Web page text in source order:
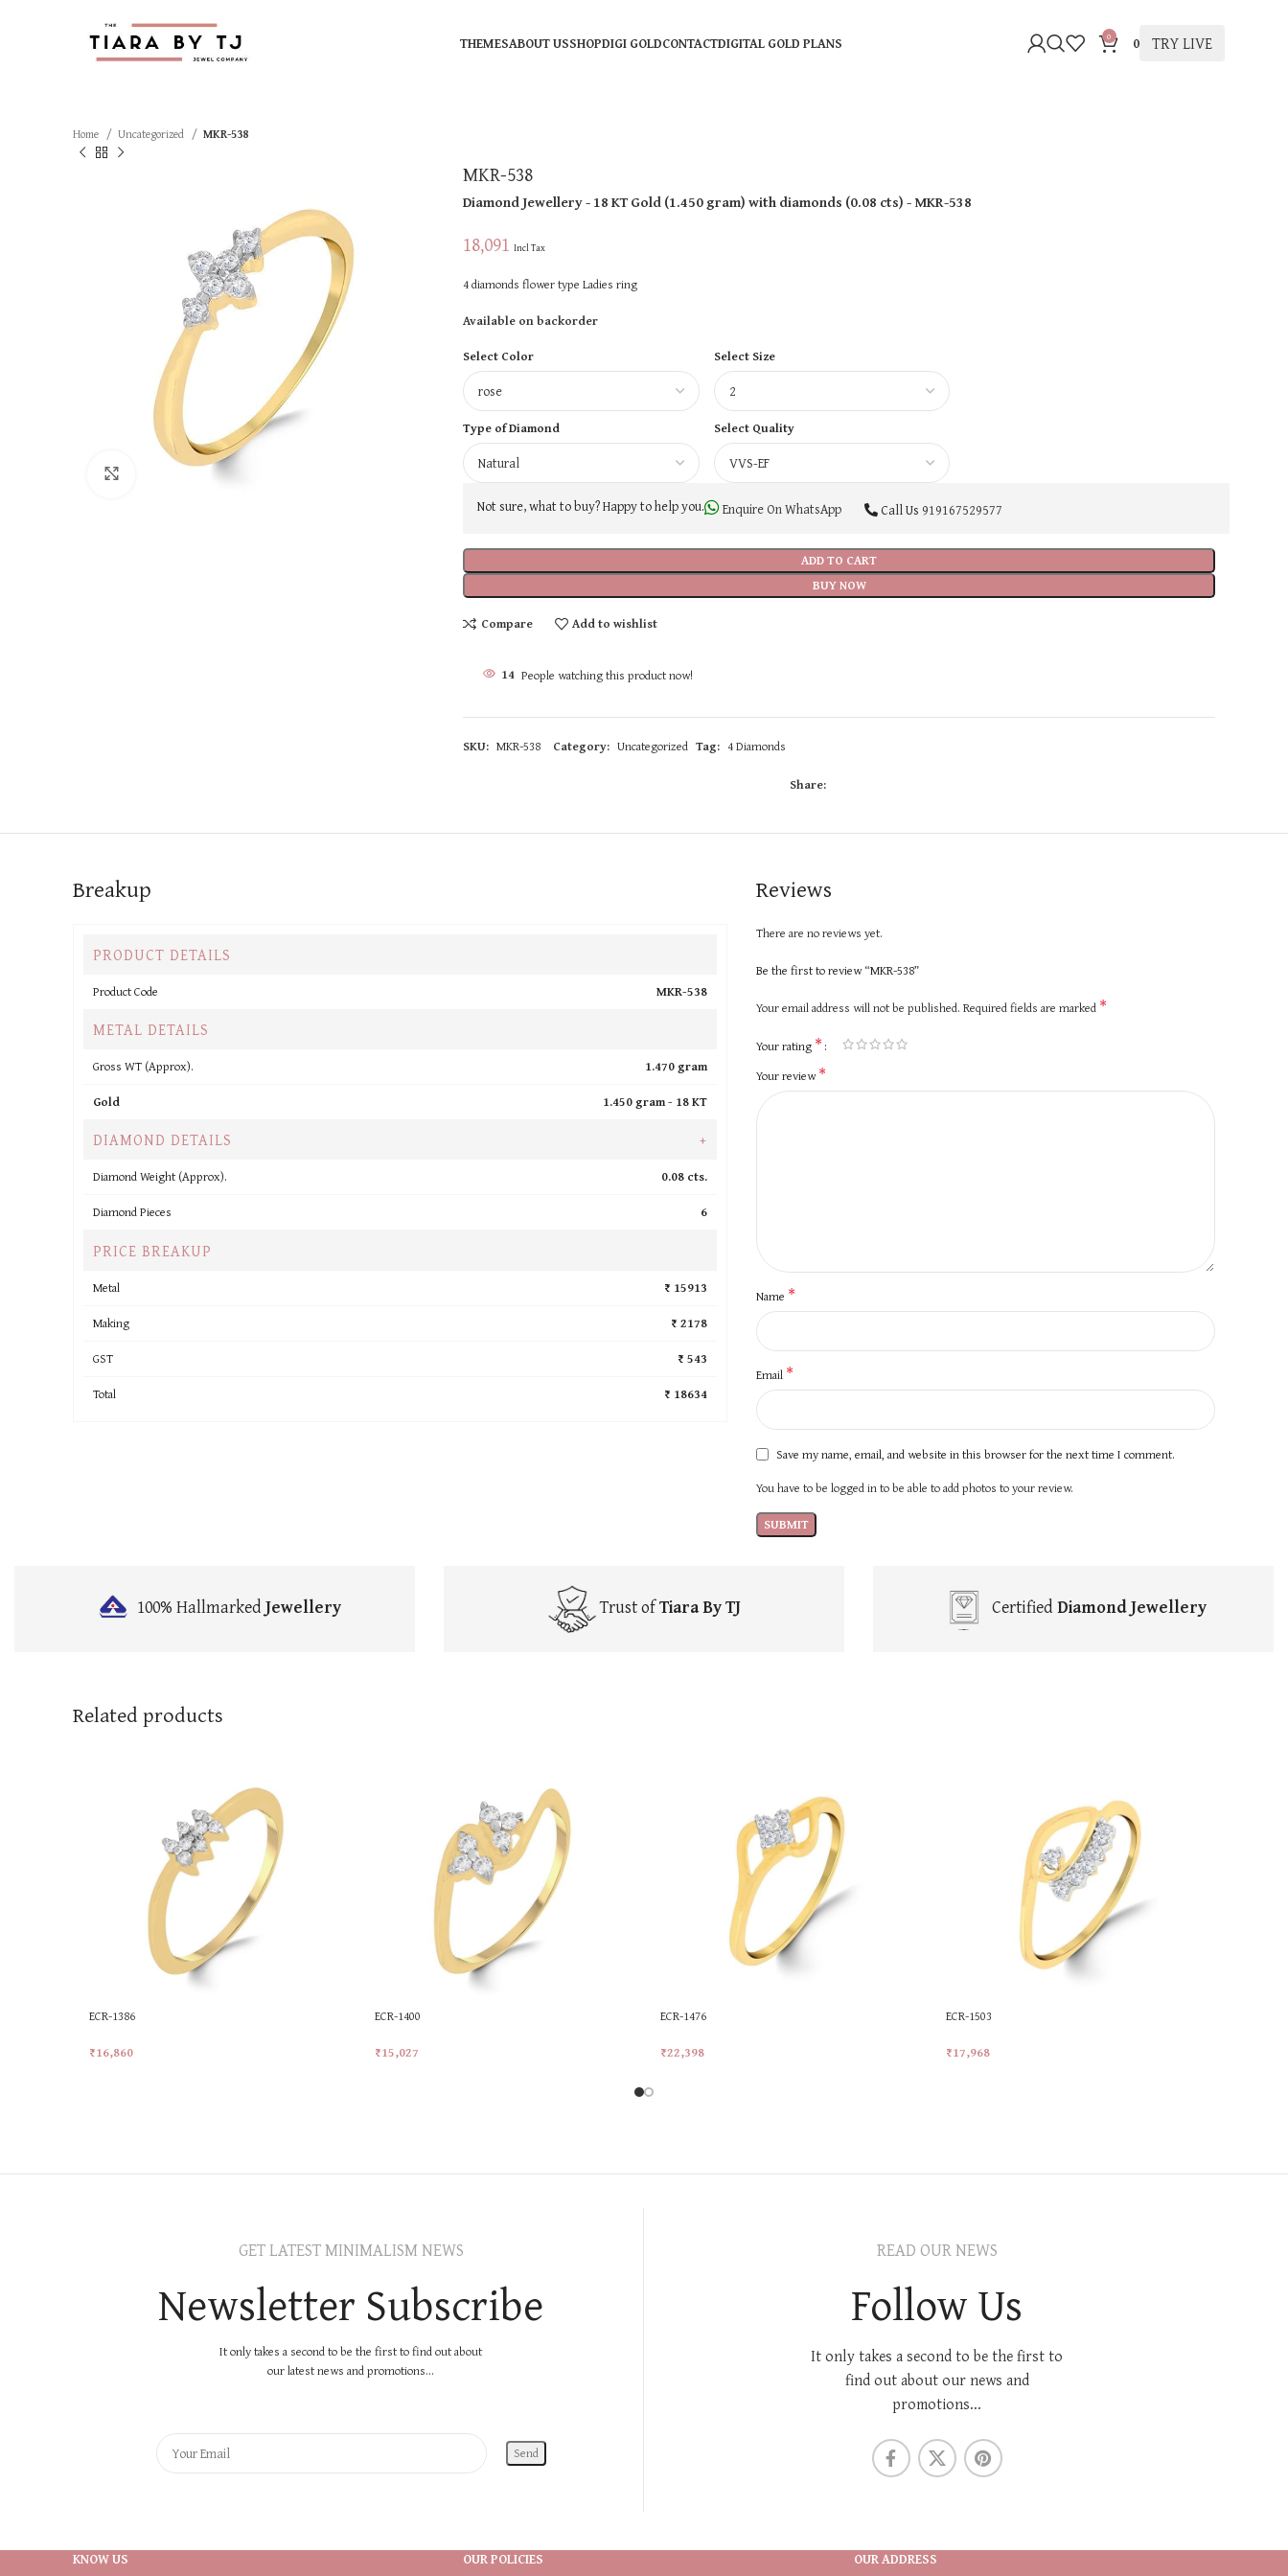
THEMESABOUT USSHOPDIGI GOLDCONTACTDIGITAL GOLD PLANS 0 0 TRY LIVE
Home Uncategorized MKR-538
MKR-538
Diamond Jewellery- 18 KTGold(1.450 gram)with diamonds (0.08 cts)- MKR-538
18,091 Incl Tax
4 diamonds flower type Ladies ring
Available on backorder
Select Color
Select Size
Type of Diamond Select Quality
ADD TO CART
BUY NOW
Not sure, what to buy? Happy to help you. Enquire On WhatsApp Call Us 919167529577
Compare Add to wishlist
14 People watching this product now!
SKU: MKR-538 Category: Uncategorized Tag: 4 Diamonds
Share:
Breakup
PRODUCT DETAILS
Product Code MKR-538
METAL DETAILS
Gross WT (Approx).
1.470 gram
Gold
1.450 gram - 18 KT
DIAMOND DETAILS +
Diamond Weight (Approx).
0.08 cts.
Diamond Pieces
6
PRICE BREAKUP
Metal
₹ 15913
Making
₹ 2178
GST
₹ 543
Total
₹ 18634
Reviews
There are no reviews yet.
Be the first to review “MKR-538”
Your email address will not be published. Required fields are marked *
Your rating *
Your review*
Name *
Email *
Save my name, email, and website in this browser for the next time I comment.
You have to be logged in to be able to add photos to your review.
100% HallmarkedJewellery Trust ofTiara By TJ CertifiedDiamond Jewellery
Related products
ECR-1386
₹16,860
ECR-1400
₹15,027
ECR-1476
₹22,398
ECR-1503
₹17,968
GET LATEST MINIMALISM NEWS
Newsletter Subscribe
It only takes a second to be the first to find out about
our latest news and promotions...
READ OUR NEWS
Follow Us
It only takes a second to be the first to
find out about our news and
promotions...
KNOW US OUR POLICIES OUR ADDRESS